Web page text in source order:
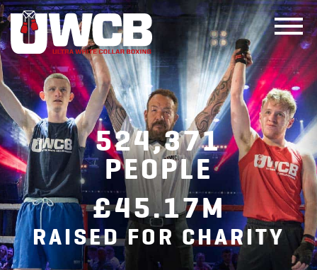
Skip
to
content
524,371
PEOPLE
£45.17M
RAISED FOR CHARITY